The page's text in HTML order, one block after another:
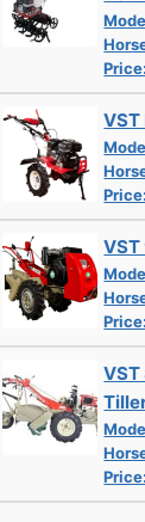
Price:
VST
Price:
VST
Price:
VST
Price: